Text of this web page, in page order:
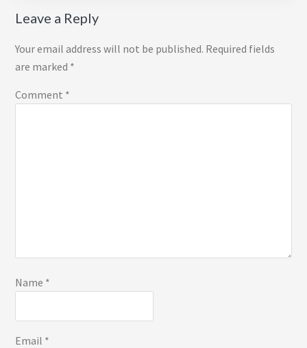
Reader
Interactions
Leave a Reply
Your email address will not be published. Required fields
are marked *
Comment *
Name *
Email *